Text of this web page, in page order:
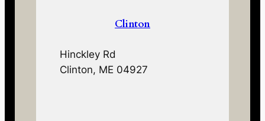
Clinton
Hinckley Rd
Clinton, ME 04927